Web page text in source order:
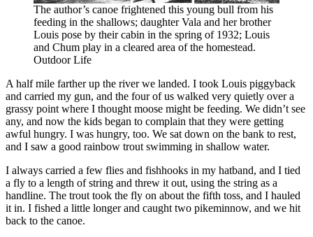
The author’s canoe frightened this young bull from his
feeding in the shallows; daughter Vala and her brother
Louis pose by their cabin in the spring of 1932; Louis
and Chum play in a cleared area of the homestead.
Outdoor Life
A half mile farther up the river we landed. I took Louis piggyback
and carried my gun, and the four of us walked very quietly over a
grassy point where I thought moose might be feeding. We didn’t see
any, and now the kids began to complain that they were getting
awful hungry. I was hungry, too. We sat down on the bank to rest,
and I saw a good rainbow trout swimming in shallow water.
I always carried a few flies and fishhooks in my hatband, and I tied
a fly to a length of string and threw it out, using the string as a
handline. The trout took the fly on about the fifth toss, and I hauled
it in. I fished a little longer and caught two pikeminnow, and we hit
back to the canoe.